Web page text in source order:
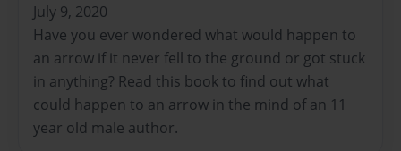
July 9, 2020
Have you ever wondered what would happen to
an arrow if it never fell to the ground or got stuck
in anything? Read this book to find out what
could happen to an arrow in the mind of an 11
year old male author.